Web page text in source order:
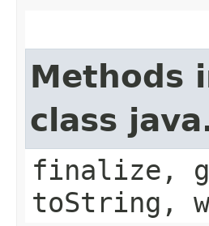
Methods
class
finalize,
toString,